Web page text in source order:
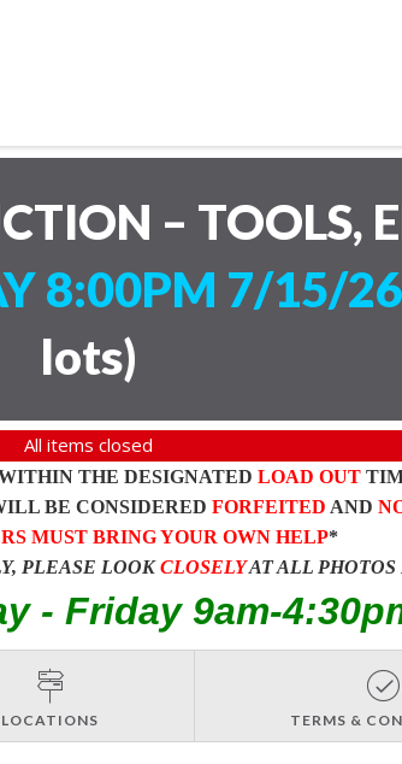
– TOOLS,
8:00PM 7/15/26
lots)
All items closed
THE DESIGNATED LOAD OUT
BE CONSIDERED FORFEITED AND
MUST BRING YOUR OWN HELP*
PLEASE LOOKCLOSELYAT ALL
- Friday 9am-
LOCATIONS TERMS &